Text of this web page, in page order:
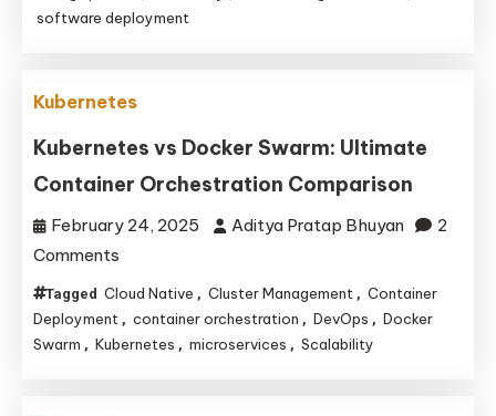
Software
software deployment
Kubernetes
Kubernetes vs Docker Swarm: Ultimate
Container Orchestration Comparison
February 24, 2025 Aditya Pratap Bhuyan
2
Comments
Kubernetes
vs
Docker
Tagged Cloud Native , Cluster Management , Container
Deployment , container orchestration , DevOps , Docker
Swarm , Kubernetes , microservices , Scalability